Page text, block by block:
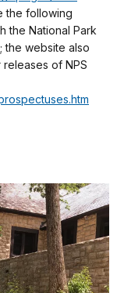
the following
the National Park
the website also
of NPS